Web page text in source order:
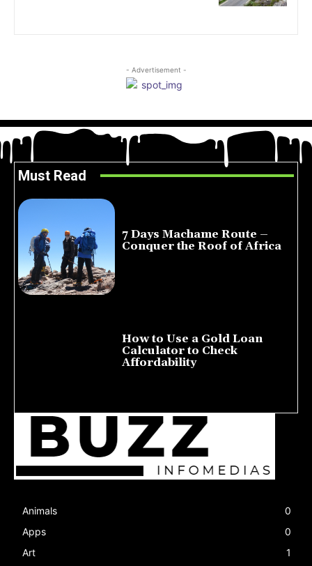
- Advertisement -
Must Read
7 Days Machame Route –
Conquer the Roof of Africa
How to Use a Gold Loan
Calculator to Check
Affordability
Animals
0
Apps
0
Art
1